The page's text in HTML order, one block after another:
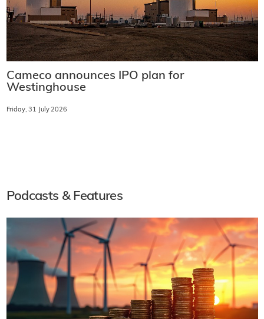
Cameco announces IPO plan for
Westinghouse
Friday, 31 July 2026
Podcasts & Features